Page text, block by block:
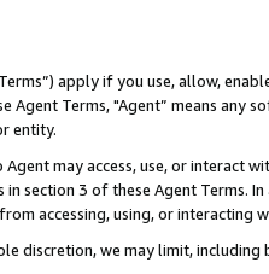
apply if you use, allow,
Agent Terms, "Agent” means
entity.
Agent may access, use, or
section 3 of these Agent Terms.
accessing, using, or interacting
discretion, we may limit,